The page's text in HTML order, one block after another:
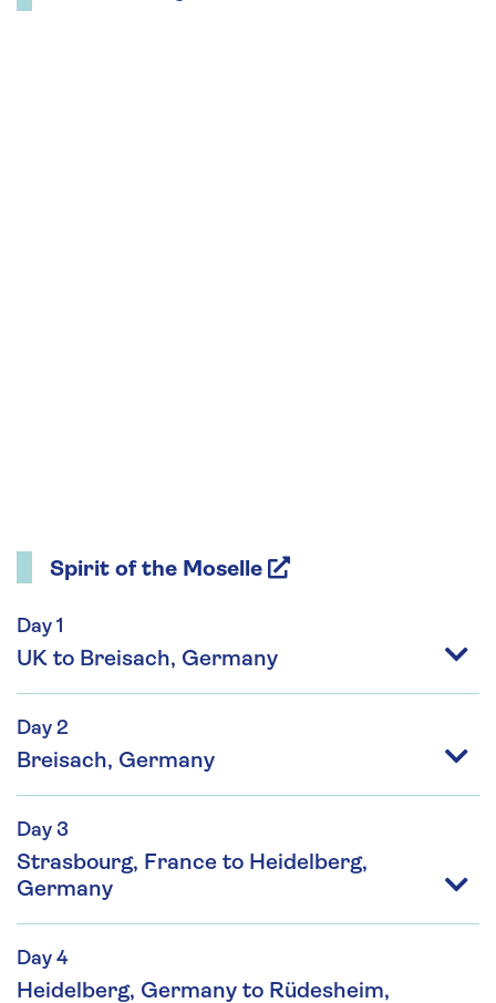
Spirit of the Moselle
Day 1
UK to Breisach, Germany
Day 2
Breisach, Germany
Day 3
Strasbourg, France to Heidelberg,
Germany
Day 4
Heidelberg, Germany to Rüdesheim,